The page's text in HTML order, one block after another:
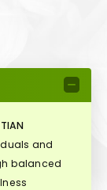
and
balanced